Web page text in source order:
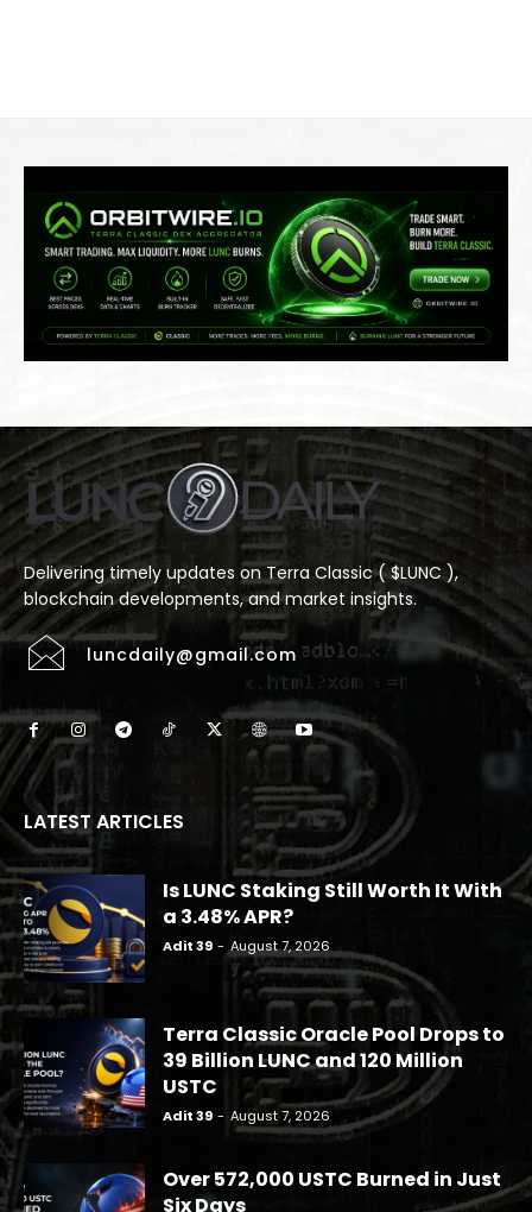
Delivering timely updates on Terra Classic ( $LUNC ),
blockchain developments, and market insights.
luncdaily@gmail.com
LATEST ARTICLES
Is LUNC Staking Still Worth It With
a 3.48% APR?
Adit 39 - August 7, 2026
Terra Classic Oracle Pool Drops to
39 Billion LUNC and 120 Million
USTC
Adit 39 - August 7, 2026
Over 572,000 USTC Burned in Just
Six Days